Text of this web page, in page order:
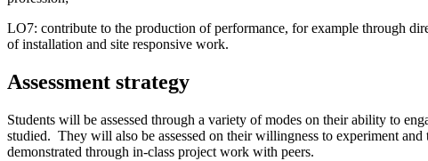
LO7: contribute to the production of performance, for example through
of installation and site responsive work.
Assessment strategy
Students will be assessed through a variety of modes on their ability to
studied. They will also be assessed on their willingness to experiment
demonstrated through in-class project work with peers.